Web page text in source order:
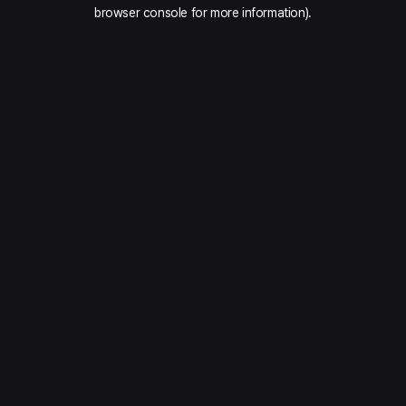
browser console for more information).